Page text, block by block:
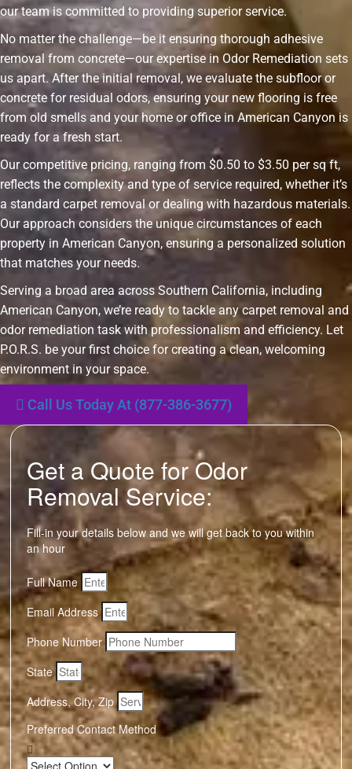
our team is committed to providing superior service.
No matter the challenge—be it ensuring thorough adhesive
removal from concrete—our expertise in Odor Remediation sets
us apart. After the initial removal, we evaluate the subfloor or
concrete for residual odors, ensuring your new flooring is free
from old smells and your home or office in American Canyon is
ready for a fresh start.
Our competitive pricing, ranging from $0.50 to $3.50 per sq ft,
reflects the complexity and type of service required, whether it’s
a standard carpet removal or dealing with hazardous materials.
Our approach considers the unique circumstances of each
property in American Canyon, ensuring a personalized solution
that matches your needs.
Serving a broad area across Southern California, including
American Canyon, we’re ready to tackle any carpet removal and
odor remediation task with professionalism and efficiency. Let
P.O.R.S. be your first choice for creating a clean, welcoming
environment in your space.
Call Us Today At (877-386-3677)
Get a Quote for Odor
Removal Service:
Fill-in your details below and we will get back to you within
an hour
Full Name
Email Address
Phone Number
State
Address, City, Zip
Preferred Contact Method